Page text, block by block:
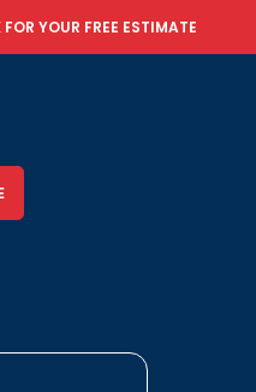
YOUR FREE ESTIMATE